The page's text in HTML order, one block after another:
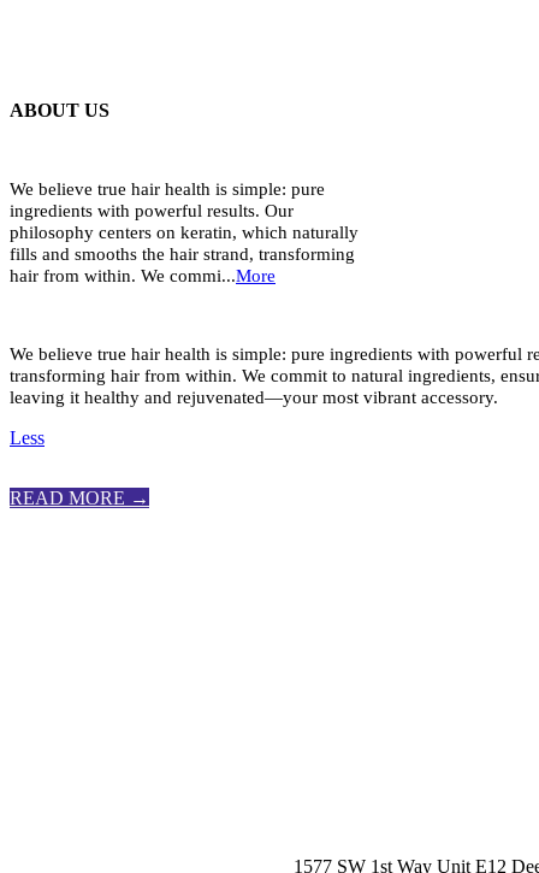
ABOUT US
We believe true hair health is simple: pure
ingredients with powerful results. Our
philosophy centers on keratin, which naturally
fills and smooths the hair strand, transforming
hair from within. We commi...More
We believe true hair health is simple: pure ingredients with powerful
transforming hair from within. We commit to natural ingredients,
leaving it healthy and rejuvenated—your most vibrant accessory.
Less
READ MORE →
1577 SW 1st Way Unit E12